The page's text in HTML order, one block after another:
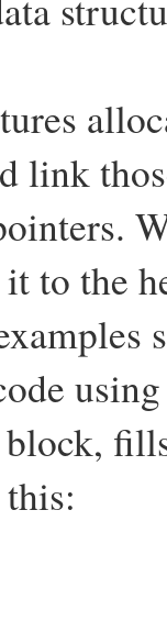
link
to the
block,